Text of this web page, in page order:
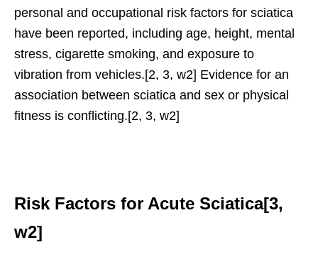
personal and occupational risk factors for sciatica
have been reported, including age, height, mental
stress, cigarette smoking, and exposure to
vibration from vehicles.[2, 3, w2] Evidence for an
association between sciatica and sex or physical
fitness is conflicting.[2, 3, w2]
Risk Factors for Acute Sciatica[3,
w2]